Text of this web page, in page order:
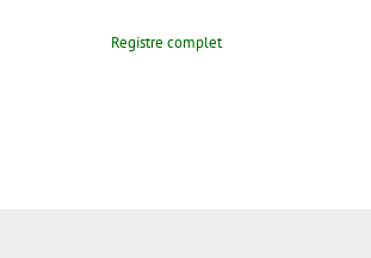
Registre complet